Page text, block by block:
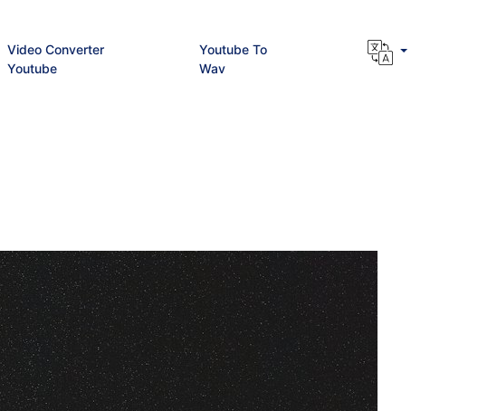
Video Converter
Youtube
Youtube To
Wav